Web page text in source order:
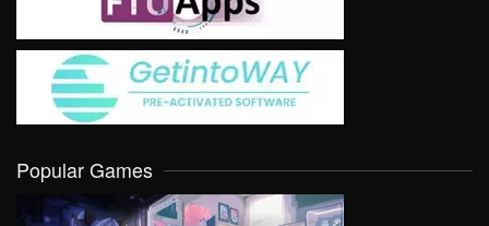
Popular Games